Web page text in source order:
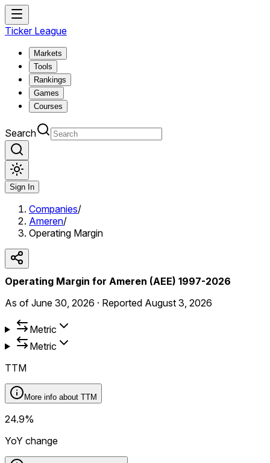
Ticker League
Markets
Tools
Rankings
Games
Courses
Search
Sign In
Companies/
Ameren/
Operating Margin
Operating Margin for Ameren (AEE) 1997-2026
As of June 30, 2026 · Reported August 3, 2026
Metric
Metric
TTM
More info about TTM
24.9%
YoY change